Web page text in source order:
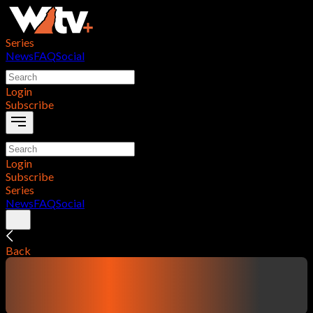
Series
NewsFAQSocial
Login
Subscribe
Login
Subscribe
Series
NewsFAQSocial
Back